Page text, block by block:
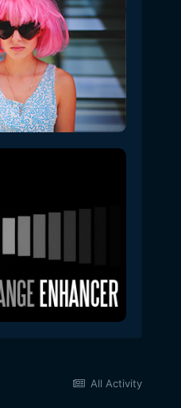
All Activity